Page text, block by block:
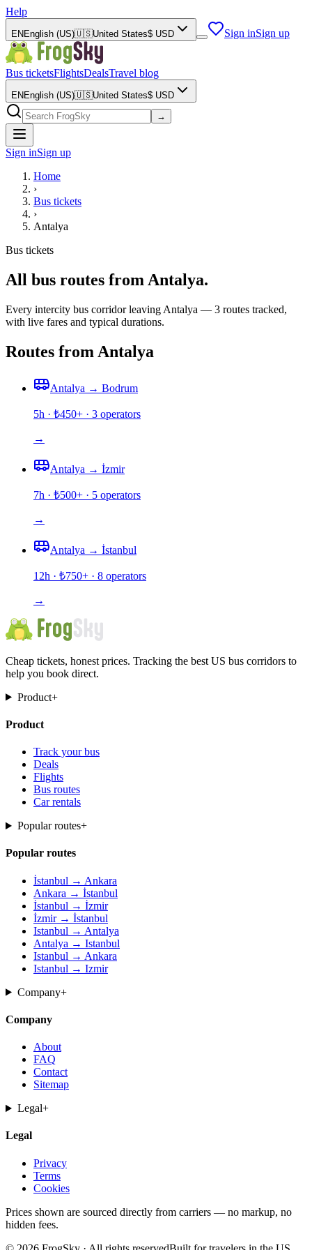
Help
EN English (US)🇺🇸United States$ USD Sign inSign up
Bus ticketsFlightsDealsTravel blog
EN English (US)🇺🇸United States$ USD
→
Sign inSign up
Home
›
Bus tickets
›
Antalya
Bus tickets
All bus routes from Antalya.
Every intercity bus corridor leaving Antalya — 3 routes tracked,
with live fares and typical durations.
Routes from Antalya
Antalya → Bodrum
5h · ₺450+ · 3 operators
→
Antalya → İzmir
7h · ₺500+ · 5 operators
→
Antalya → İstanbul
12h · ₺750+ · 8 operators
→
Cheap tickets, honest prices. Tracking the best US bus corridors to
help you book direct.
Product+
Product
Track your bus
Deals
Flights
Bus routes
Car rentals
Popular routes+
Popular routes
İstanbul → Ankara
Ankara → İstanbul
İstanbul → İzmir
İzmir → İstanbul
Istanbul → Antalya
Antalya → Istanbul
Istanbul → Ankara
Istanbul → Izmir
Company+
Company
About
FAQ
Contact
Sitemap
Legal+
Legal
Privacy
Terms
Cookies
Prices shown are sourced directly from carriers — no markup, no
hidden fees.